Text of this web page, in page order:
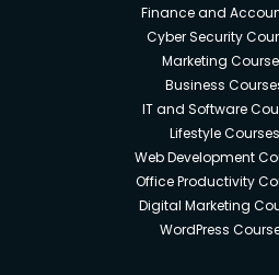
Finance and
Cyber Security
Marketing
Business
IT and Software
Lifestyle Courses
Web Development
Office Productivity
Digital Marketing
WordPress